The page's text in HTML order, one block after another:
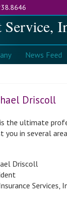
Service,
News
Driscoll
the ultimate
you in several
Driscoll
Services,